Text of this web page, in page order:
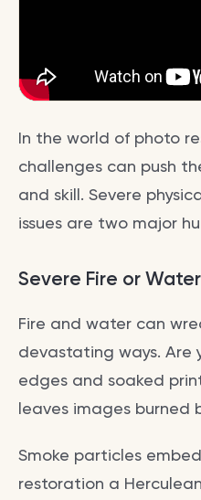
In the world of photo
challenges can push
and skill. Severe
issues are two major
Severe Fire or
Fire and water can
devastating ways. Are
edges and soaked
leaves images burned
Smoke particles
restoration a